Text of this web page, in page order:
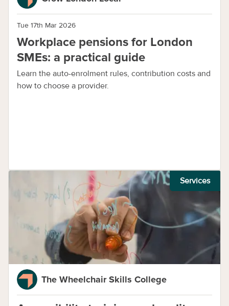
Tue 17th Mar 2026
Workplace pensions for London
SMEs: a practical guide
Learn the auto-enrolment rules, contribution costs and
how to choose a provider.
Services
The Wheelchair Skills College